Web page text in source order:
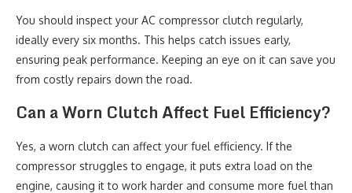
You should inspect your AC compressor clutch regularly,
ideally every six months. This helps catch issues early,
ensuring peak performance. Keeping an eye on it can save you
from costly repairs down the road.
Can a Worn Clutch Affect Fuel Efficiency?
Yes, a worn clutch can affect your fuel efficiency. If the
compressor struggles to engage, it puts extra load on the
engine, causing it to work harder and consume more fuel than